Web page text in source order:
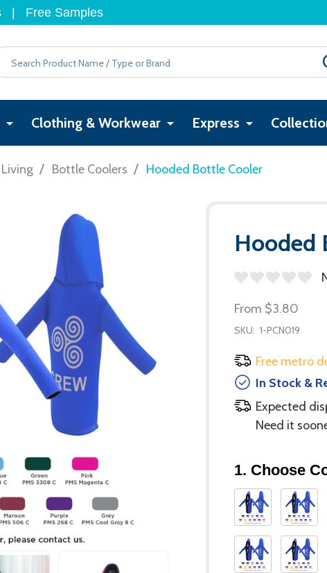
Free Samples
Search
Clothing & Workwear Express
/ Bottle Coolers / Hooded Bottle Cooler
Hooded
From $3.80
SKU: 1-PCN019
Free metro
In Stock &
Expected
Need it
1. Choose